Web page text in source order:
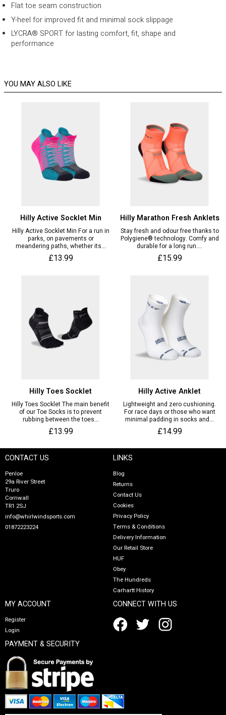
Flat toe seam construction
Y-heel for improved fit and minimal sock slippage
LYCRA® SPORT for lasting comfort, fit, shape and
performance
YOU MAY ALSO LIKE
Hilly Active Socklet Min
Hilly Active Socklet Min For a run in
parks, on pavements or
meandering paths, whether its...
£13.99
Hilly Marathon Fresh Anklets
Stay fresh and odour free thanks to
Polygiene® technology. Comfy and
durable for a long run....
£15.99
Hilly Toes Socklet
Hilly Toes Socklet The main benefit
of our Toe Socks is to prevent
rubbing between the toes...
£13.99
Hilly Active Anklet
Lightweight and zero cushioning.
For race days or those who want
minimal padding in socks and...
£14.99
CONTACT US
Penloe
29a River Street
Truro
Cornwall
TR1 2SJ
info@whirlwindsports.com
01872223224
LINKS
Blog
Returns
Contact Us
Cookies
Privacy Policy
Terms & Conditions
Delivery Information
Our Retail Store
HUF
Obey
The Hundreds
Carhartt History
MY ACCOUNT
Register
Login
CONNECT WITH US
PAYMENT & SECURITY